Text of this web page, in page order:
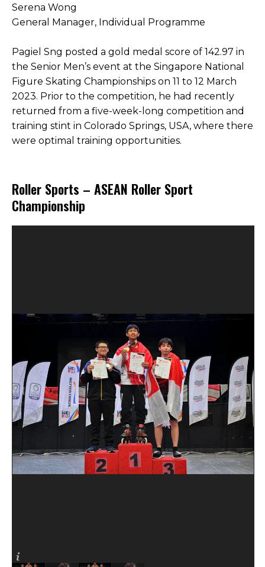
Serena Wong
General Manager, Individual Programme
Pagiel Sng posted a gold medal score of 142.97 in
the Senior Men’s event at the Singapore National
Figure Skating Championships on 11 to 12 March
2023. Prior to the competition, he had recently
returned from a five-week-long competition and
training stint in Colorado Springs, USA, where there
were optimal training opportunities.
Roller Sports – ASEAN Roller Sport
Championship